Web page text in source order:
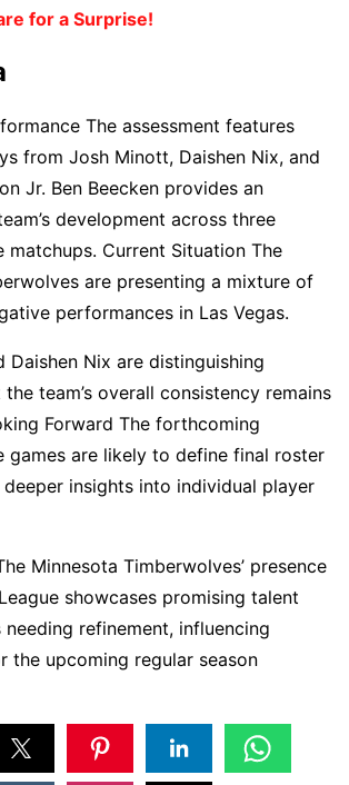
for a Surprise!
The assessment features
from Josh Minott, Daishen Nix, and
Jr. Ben Beecken provides an
development across three
matchups. Current Situation The
are presenting a mixture of
performances in Las Vegas.
Daishen Nix are distinguishing
team’s overall consistency remains
Forward The forthcoming
games are likely to define final roster
insights into individual player
Minnesota Timberwolves’ presence
showcases promising talent
needing refinement, influencing
the upcoming regular season